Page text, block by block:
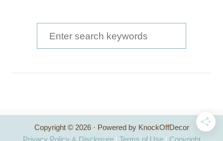
e
h
f
Copyright © 2026 · Powered by KnockOffDecor
Privacy Policy & Disclosure| Terms of Use| Copyright